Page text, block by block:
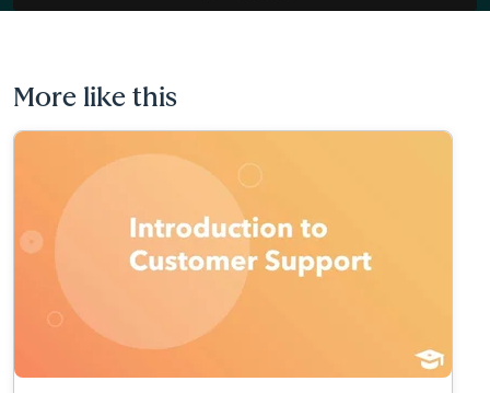
More like this